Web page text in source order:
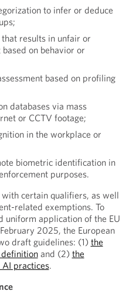
to infer or deduce
results in unfair or
on behavior or
based on profiling
databases via mass
or CCTV footage;
in the workplace or
biometric identification in
purposes.
certain qualifiers, as well
related exemptions. To
uniform application of the EU
2025, the European
draft guidelines: (1) the
and (2) the
practices.